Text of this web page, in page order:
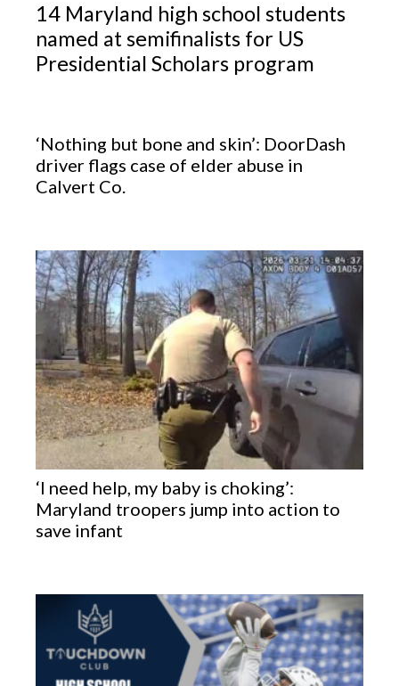
14 Maryland high school students
named at semifinalists for US
Presidential Scholars program
‘Nothing but bone and skin’: DoorDash
driver flags case of elder abuse in
Calvert Co.
‘I need help, my baby is choking’:
Maryland troopers jump into action to
save infant